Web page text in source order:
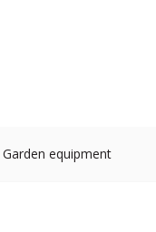
Garden equipment